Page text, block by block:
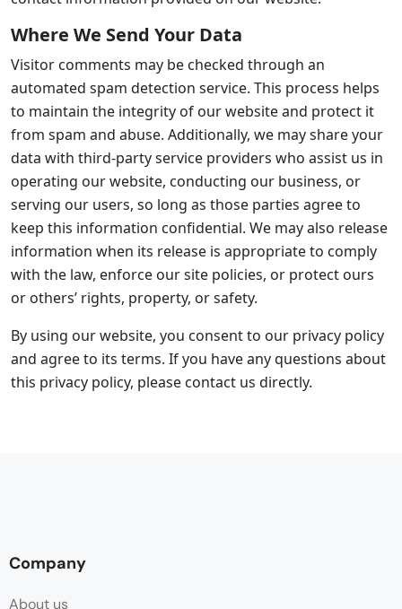
Where We Send Your Data
Visitor comments may be checked through an
automated spam detection service. This process helps
to maintain the integrity of our website and protect it
from spam and abuse. Additionally, we may share your
data with third-party service providers who assist us in
operating our website, conducting our business, or
serving our users, so long as those parties agree to
keep this information confidential. We may also release
information when its release is appropriate to comply
with the law, enforce our site policies, or protect ours
or others’ rights, property, or safety.
By using our website, you consent to our privacy policy
and agree to its terms. If you have any questions about
this privacy policy, please contact us directly.
Company
About us